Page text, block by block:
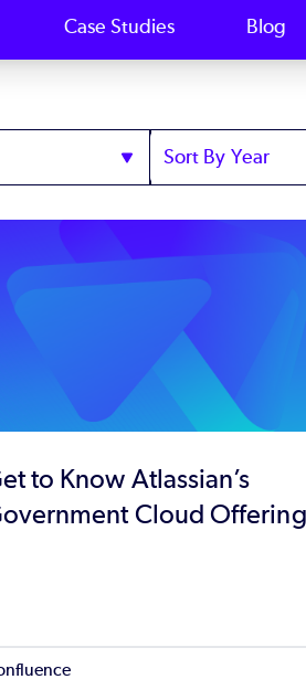
Case Studies Blog
Sort
to Know Atlassian’s
Cloud Offering